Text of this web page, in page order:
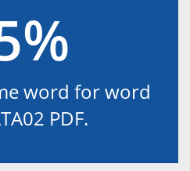
word for word
PDF.